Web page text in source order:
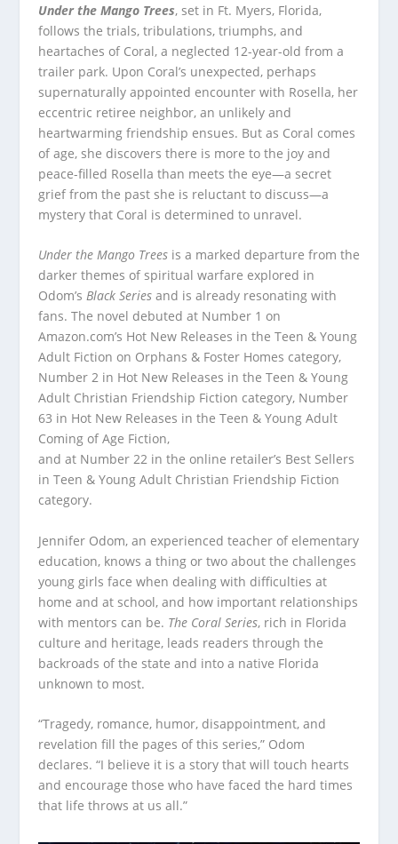
Under the Mango Trees, set in Ft. Myers, Florida,
follows the trials, tribulations, triumphs, and
heartaches of Coral, a neglected 12-year-old from a
trailer park. Upon Coral’s unexpected, perhaps
supernaturally appointed encounter with Rosella, her
eccentric retiree neighbor, an unlikely and
heartwarming friendship ensues. But as Coral comes
of age, she discovers there is more to the joy and
peace-filled Rosella than meets the eye—a secret
grief from the past she is reluctant to discuss—a
mystery that Coral is determined to unravel.
Under the Mango Trees is a marked departure from the
darker themes of spiritual warfare explored in
Odom’s Black Series and is already resonating with
fans. The novel debuted at Number 1 on
Amazon.com’s Hot New Releases in the Teen & Young
Adult Fiction on Orphans & Foster Homes category,
Number 2 in Hot New Releases in the Teen & Young
Adult Christian Friendship Fiction category, Number
63 in Hot New Releases in the Teen & Young Adult
Coming of Age Fiction,
and at Number 22 in the online retailer’s Best Sellers
in Teen & Young Adult Christian Friendship Fiction
category.
Jennifer Odom, an experienced teacher of elementary
education, knows a thing or two about the challenges
young girls face when dealing with difficulties at
home and at school, and how important relationships
with mentors can be. The Coral Series, rich in Florida
culture and heritage, leads readers through the
backroads of the state and into a native Florida
unknown to most.
“Tragedy, romance, humor, disappointment, and
revelation fill the pages of this series,” Odom
declares. “I believe it is a story that will touch hearts
and encourage those who have faced the hard times
that life throws at us all.”